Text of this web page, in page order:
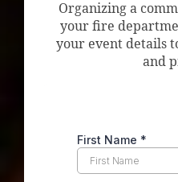
Organizing a
your fire
your event details
and